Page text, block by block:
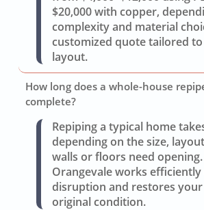
$20,000 with copper,
complexity and material
customized quote tailored to
layout.
How long does a whole-house
complete?
Repiping a typical home
depending on the size,
walls or floors need
Orangevale works
disruption and restores
original condition.